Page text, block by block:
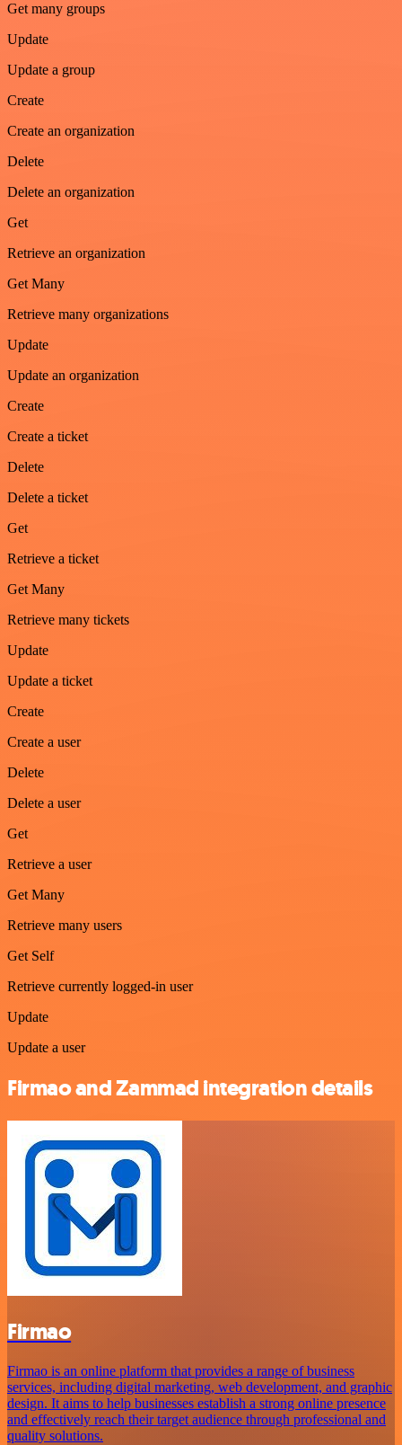
Get many groups
Update
Update a group
Create
Create an organization
Delete
Delete an organization
Get
Retrieve an organization
Get Many
Retrieve many organizations
Update
Update an organization
Create
Create a ticket
Delete
Delete a ticket
Get
Retrieve a ticket
Get Many
Retrieve many tickets
Update
Update a ticket
Create
Create a user
Delete
Delete a user
Get
Retrieve a user
Get Many
Retrieve many users
Get Self
Retrieve currently logged-in user
Update
Update a user
Firmao and Zammad integration details
Firmao
Firmao is an online platform that provides a range of business
services, including digital marketing, web development, and graphic
design. It aims to help businesses establish a strong online presence
and effectively reach their target audience through professional and
quality solutions.